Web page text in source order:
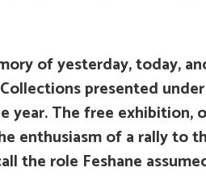
of yesterday, today,
presented
year. The free exhibition,
enthusiasm of a rally to
the role Feshane